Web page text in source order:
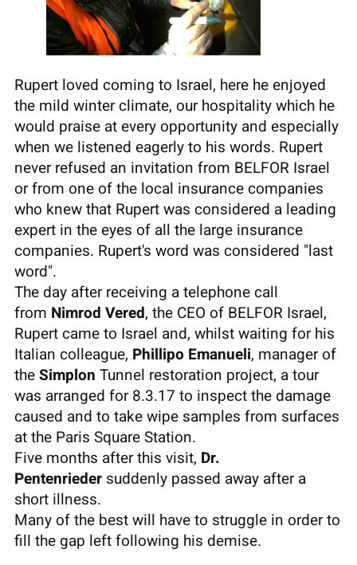
Rupert loved coming to Israel, here he enjoyed
the mild winter climate, our hospitality which he
would praise at every opportunity and especially
when we listened eagerly to his words. Rupert
never refused an invitation from BELFOR Israel
or from one of the local insurance companies
who knew that Rupert was considered a leading
expert in the eyes of all the large insurance
companies. Rupert's word was considered "last
word".
The day after receiving a telephone call
from Nimrod Vered, the CEO of BELFOR Israel,
Rupert came to Israel and, whilst waiting for his
Italian colleague, Phillipo Emanueli, manager of
theSimplon Tunnel restoration project, a tour
was arranged for 8.3.17 to inspect the damage
caused and to take wipe samples from surfaces
at the Paris Square Station.
Five months after this visit, Dr.
Pentenrieder suddenly passed away after a
short illness.
Many of the best will have to struggle in order to
fill the gap left following his demise.